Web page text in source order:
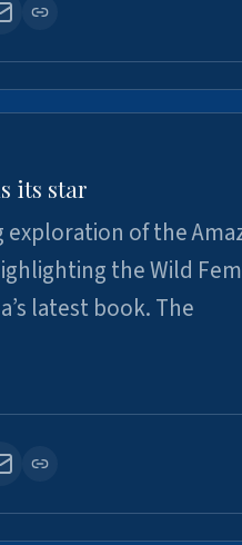
its star
of the
the Wild
latest book. The